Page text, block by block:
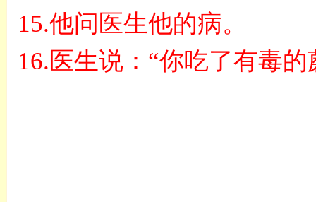
15.他问医生他的病。
16.医生说： “你吃了有毒的